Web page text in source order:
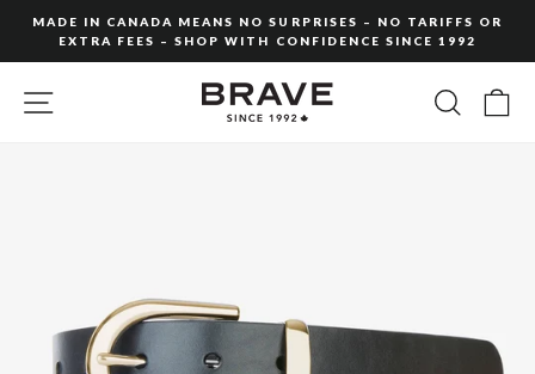
content
slideshow
MADE IN CANADA MEANS NO SURPRISES – NO TARIFFS OR
EXTRA FEES – SHOP WITH CONFIDENCE SINCE 1992
SITE NAVIGATION